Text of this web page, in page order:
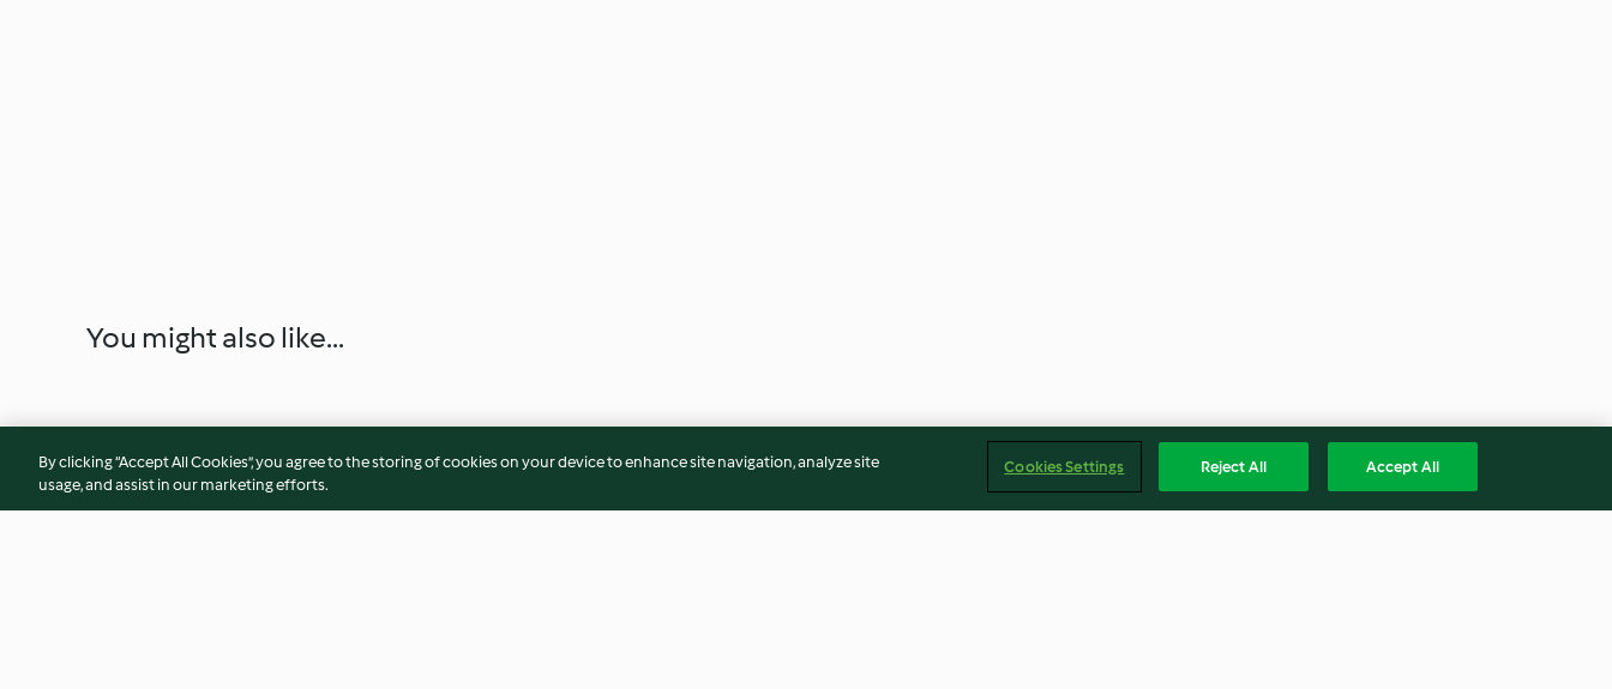
You might also like...
By clicking “Accept All Cookies”, you agree to the storing of cookies on your device to enhance site navigation, analyze site
usage, and assist in our marketing efforts.
Cookies Settings Reject All Accept All